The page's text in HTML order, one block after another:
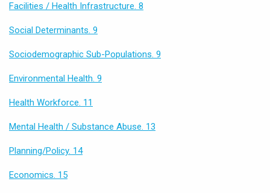
Facilities / Health Infrastructure. 8
Social Determinants. 9
Sociodemographic Sub-Populations. 9
Environmental Health. 9
Health Workforce. 11
Mental Health / Substance Abuse. 13
Planning/Policy. 14
Economics. 15